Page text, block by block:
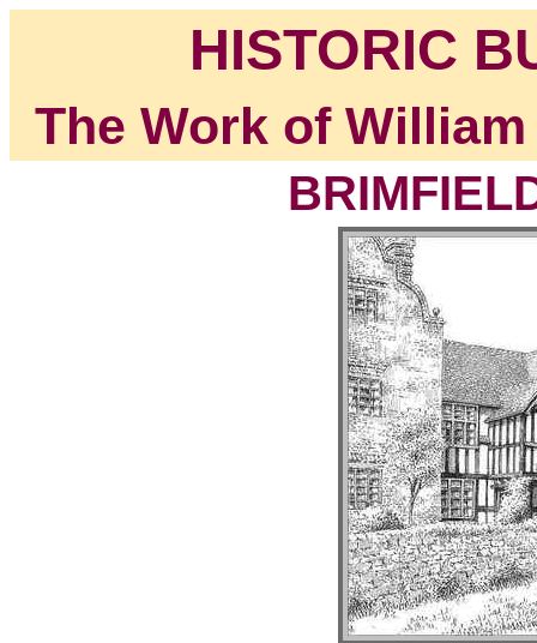
HISTORIC
The Work of